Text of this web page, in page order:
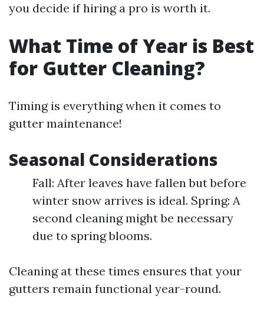
you decide if hiring a pro is worth it.
What Time of Year is Best
for Gutter Cleaning?
Timing is everything when it comes to
gutter maintenance!
Seasonal Considerations
Fall: After leaves have fallen but before
winter snow arrives is ideal. Spring: A
second cleaning might be necessary
due to spring blooms.
Cleaning at these times ensures that your
gutters remain functional year-round.